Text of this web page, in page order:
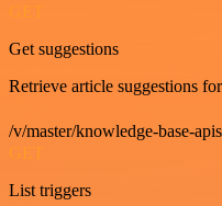
GET
Get suggestions
Retrieve article suggestions
/v/master/knowledge-base-
GET
List triggers